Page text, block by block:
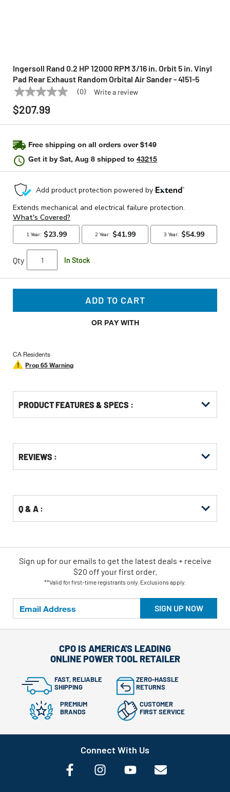
Ingersoll Rand 0.2 HP 12000 RPM 3/16 in. Orbit 5 in. Vinyl
Pad Rear Exhaust Random Orbital Air Sander - 4151-5
INGERSOLL RAND Model: 4151-5
No
rating
value
page
(0) Write a review
$207.99
Free shipping on all orders over $149
Get it bySat, Aug 8 shipped to 43215
Qty In Stock
ADD TO CART
OR PAY WITH
CA Residents
Prop 65 Warning
PRODUCT FEATURES & SPECS :
Other
Buying
REVIEWS :
Q & A :
SIGN UP NOW
Sign up for our emails to get the latest deals + receive
$20 off your first order.
**Valid for first-time registrants only. Exclusions apply.
CPO IS AMERICA'S LEADING
ONLINE POWER TOOL RETAILER
FAST, RELIABLE
SHIPPING
ZERO-HASSLE
RETURNS
PREMIUM
BRANDS
CUSTOMER
FIRST SERVICE
Connect With Us